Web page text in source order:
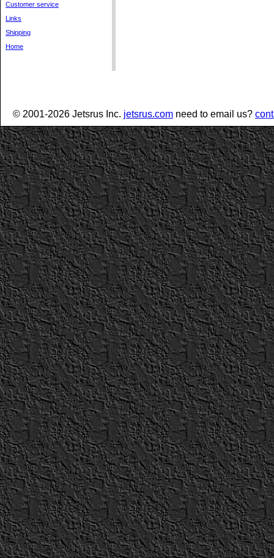
Customer service
Links
Shipping
Home
© 2001-2026 Jetsrus Inc. jetsrus.com need to email us?